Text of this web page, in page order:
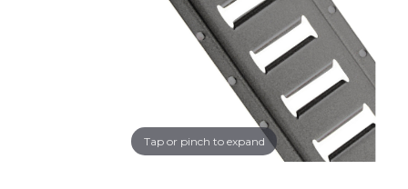
Tap or pinch to expand